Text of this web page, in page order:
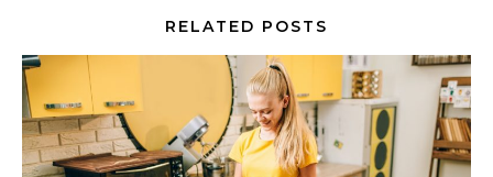
RELATED POSTS